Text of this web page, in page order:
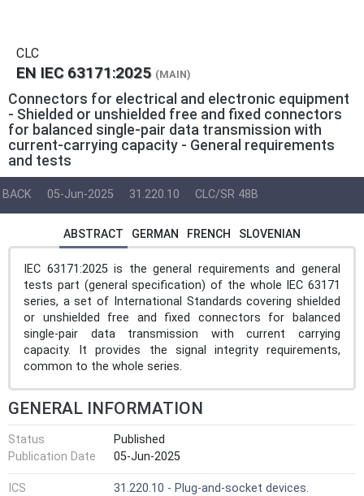
CLC
EN IEC 63171:2025 (MAIN)
Connectors for electrical and electronic equipment
- Shielded or unshielded free and fixed connectors
for balanced single-pair data transmission with
current-carrying capacity - General requirements
and tests
BACK 05-Jun-2025 31.220.10 CLC/SR 48B
ABSTRACT GERMAN FRENCH SLOVENIAN
IEC 63171:2025 is the general requirements and general
tests part (general specification) of the whole IEC 63171
series, a set of International Standards covering shielded
or unshielded free and fixed connectors for balanced
single-pair data transmission with current carrying
capacity. It provides the signal integrity requirements,
common to the whole series.
GENERAL INFORMATION
Status
Published
Publication Date
05-Jun-2025
ICS
31.220.10 - Plug-and-socket devices.